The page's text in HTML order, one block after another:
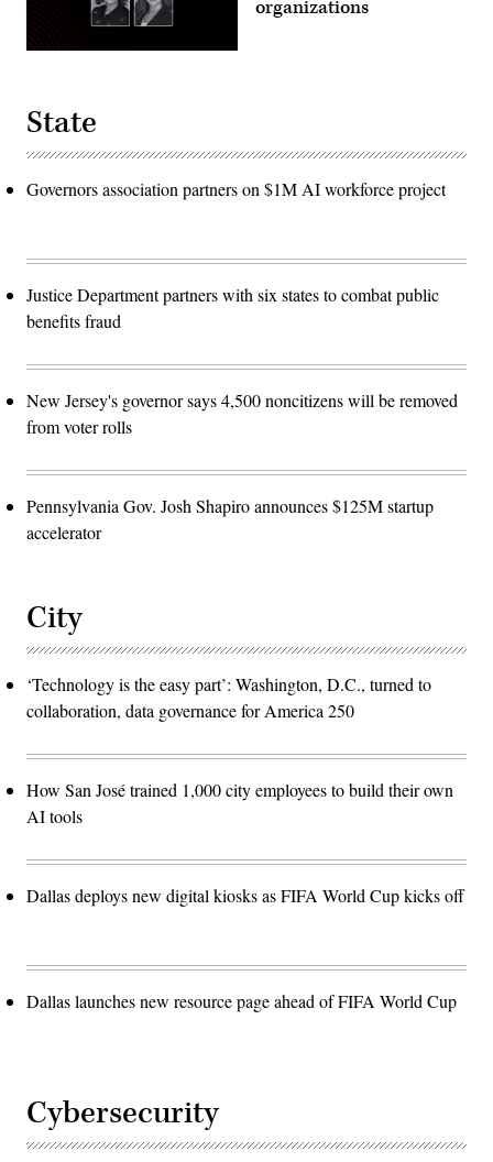
organizations
State
Governors association partners on $1M AI workforce project
Justice Department partners with six states to combat public
benefits fraud
New Jersey's governor says 4,500 noncitizens will be removed
from voter rolls
Pennsylvania Gov. Josh Shapiro announces $125M startup
accelerator
City
‘Technology is the easy part’: Washington, D.C., turned to
collaboration, data governance for America 250
How San José trained 1,000 city employees to build their own
AI tools
Dallas deploys new digital kiosks as FIFA World Cup kicks off
Dallas launches new resource page ahead of FIFA World Cup
Cybersecurity